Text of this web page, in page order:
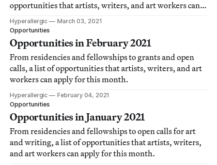
opportunities that artists, writers, and art workers can
apply for this month.
Hyperallergic
March 03, 2021
Opportunities
Opportunities in February 2021
From residencies and fellowships to grants and open
calls, a list of opportunities that artists, writers, and art
workers can apply for this month.
Hyperallergic
February 04, 2021
Opportunities
Opportunities in January 2021
From residencies and fellowships to open calls for art
and writing, a list of opportunities that artists, writers,
and art workers can apply for this month.